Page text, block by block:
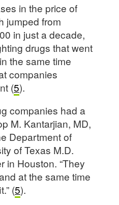
in the price of
jumped from
in just a decade,
drugs that went
the same time
companies
(5).
companies had a
M. Kantarjian, MD,
Department of
of Texas M.D.
in Houston. “They
at the same time
(5).